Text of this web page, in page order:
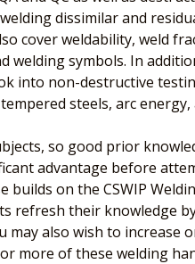
dissimilar and
cover weldability, weld
welding symbols. In
into non-destructive
steels, arc
so good prior
advantage before
builds on the CSWIP
refresh their knowledge
may also wish to increase
more of these welding